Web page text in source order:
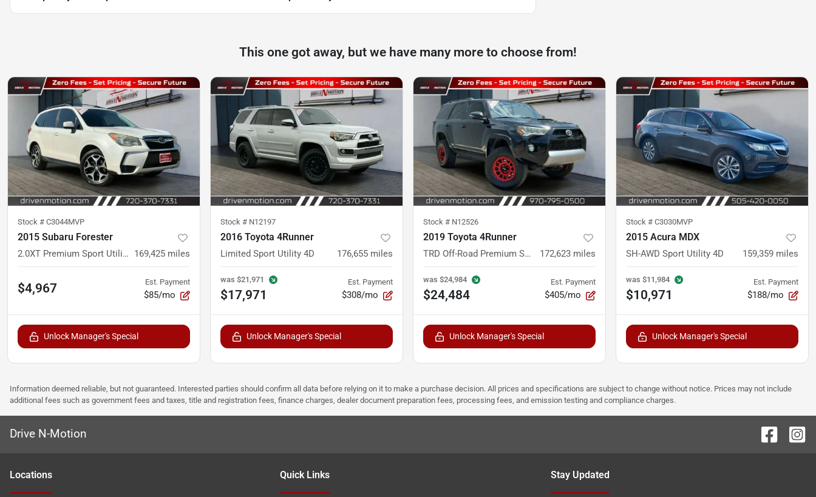
This one got away, but we have many more to choose from!
Stock # C3044MVP
2015 Subaru Forester
2.0XT Premium Sport Utility 4D 169,425 miles
$4,967 Est. Payment
$85/mo
Unlock Manager's Special
Stock # N12197
2016 Toyota 4Runner
Limited Sport Utility 4D 176,655 miles
was $21,971
$17,971
Est. Payment
$308/mo
Unlock Manager's Special
Stock # N12526
2019 Toyota 4Runner
TRD Off-Road Premium Sport Utility 4D 172,623 miles
was $24,984
$24,484
Est. Payment
$405/mo
Unlock Manager's Special
Stock # C3030MVP
2015 Acura MDX
SH-AWD Sport Utility 4D 159,359 miles
was $11,984
$10,971
Est. Payment
$188/mo
Unlock Manager's Special
Information deemed reliable, but not guaranteed. Interested parties should confirm all data before relying on it to make a purchase decision. All prices and specifications are subject to change without notice. Prices may not include
additional fees such as government fees and taxes, title and registration fees, finance charges, dealer document preparation fees, processing fees, and emission testing and compliance charges.
Drive N-Motion
Locations Quick Links Stay Updated